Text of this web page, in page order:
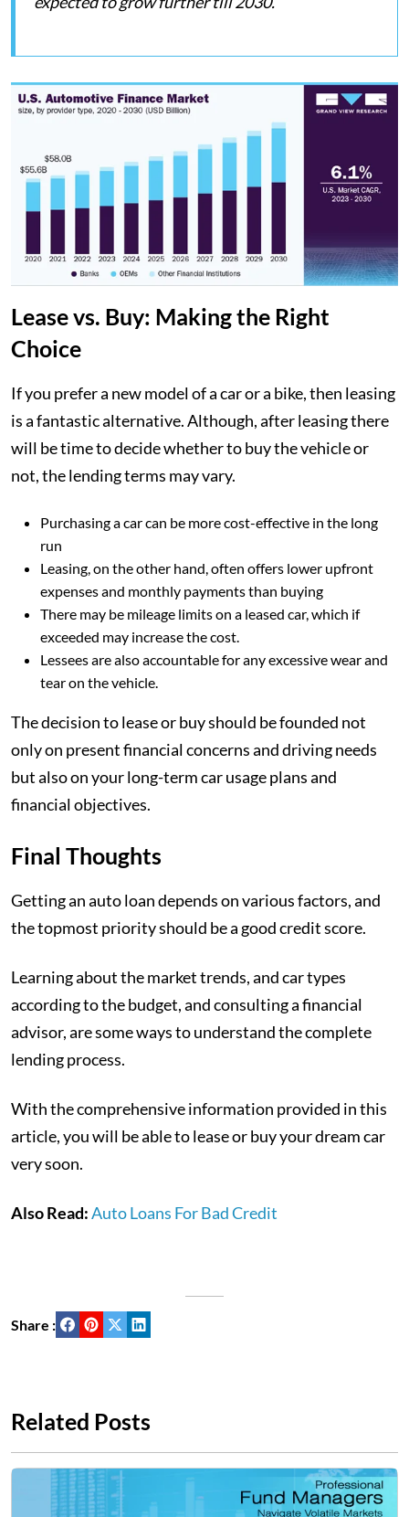
Lease vs. Buy: Making the Right
Choice
If you prefer a new model of a car or a bike, then leasing
is a fantastic alternative. Although, after leasing there
will be time to decide whether to buy the vehicle or
not, the lending terms may vary.
Purchasing a car can be more cost-effective in the long
run
Leasing, on the other hand, often offers lower upfront
expenses and monthly payments than buying
There may be mileage limits on a leased car, which if
exceeded may increase the cost.
Lessees are also accountable for any excessive wear and
tear on the vehicle.
The decision to lease or buy should be founded not
only on present financial concerns and driving needs
but also on your long-term car usage plans and
financial objectives.
Final Thoughts
Getting an auto loan depends on various factors, and
the topmost priority should be a good credit score.
Learning about the market trends, and car types
according to the budget, and consulting a financial
advisor, are some ways to understand the complete
lending process.
With the comprehensive information provided in this
article, you will be able to lease or buy your dream car
very soon.
Also Read:Auto Loans For Bad Credit
Share :
Related Posts